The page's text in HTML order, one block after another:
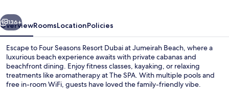
Jumeirah
Beach
Next
136+
OverviewRoomsLocationPolicies
Escape to Four Seasons Resort Dubai at Jumeirah Beach, where a
luxurious beach experience awaits with private cabanas and
beachfront dining. Enjoy fitness classes, kayaking, or relaxing
treatments like aromatherapy at The SPA. With multiple pools and
free in-room WiFi, guests have loved the family-friendly vibe.